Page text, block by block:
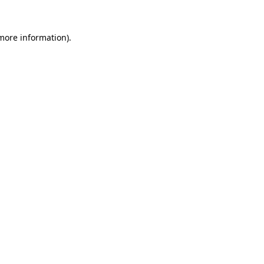
information).